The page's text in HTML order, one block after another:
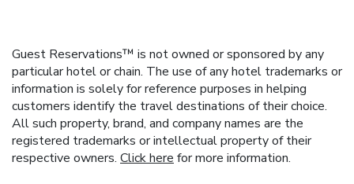
Guest Reservations™ is not owned or sponsored by any
particular hotel or chain. The use of any hotel trademarks or
information is solely for reference purposes in helping
customers identify the travel destinations of their choice.
All such property, brand, and company names are the
registered trademarks or intellectual property of their
respective owners. Click here for more information.